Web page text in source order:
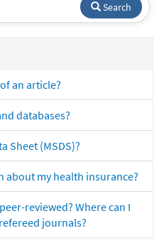
Search
an article?
databases?
Sheet (MSDS)?
about my health insurance?
reviewed? Where can I
journals?